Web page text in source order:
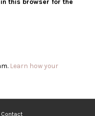
Learn how your
Contact